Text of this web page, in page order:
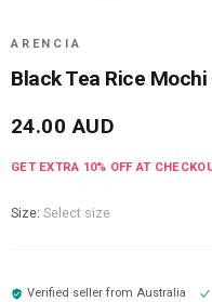
ARENCIA
Black Tea Rice
24.00 AUD
GET EXTRA 10% OFF AT
Size: Select size
Verified seller fromAustralia